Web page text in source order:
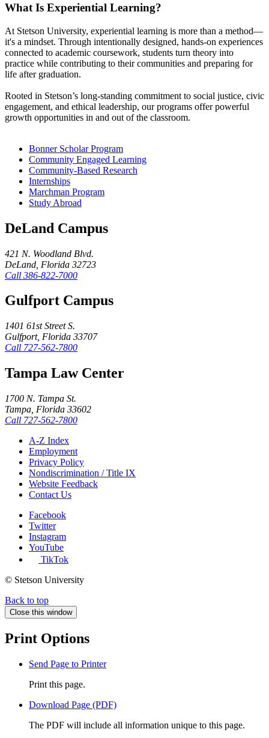
What Is Experiential Learning?
At Stetson University, experiential learning is more than a method—
it's a mindset. Through intentionally designed, hands-on experiences
connected to academic coursework, students turn theory into
practice while contributing to their communities and preparing for
life after graduation.
Rooted in Stetson’s long-standing commitment to social justice, civic
engagement, and ethical leadership, our programs offer powerful
growth opportunities in and out of the classroom.
Bonner Scholar Program
Community Engaged Learning
Community-Based Research
Internships
Marchman Program
Study Abroad
DeLand Campus
421 N. Woodland Blvd.
DeLand, Florida 32723
Call 386-822-7000
Gulfport Campus
1401 61st Street S.
Gulfport, Florida 33707
Call 727-562-7800
Tampa Law Center
1700 N. Tampa St.
Tampa, Florida 33602
Call 727-562-7800
A-Z Index
Employment
Privacy Policy
Nondiscrimination / Title IX
Website Feedback
Contact Us
Facebook
Twitter
Instagram
YouTube
TikTok
© Stetson University
Back to top
Close this window
Print Options
Send Page to Printer
Print this page.
Download Page (PDF)
The PDF will include all information unique to this page.